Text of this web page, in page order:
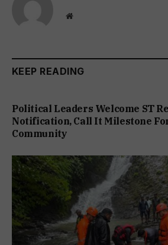
Website
KEEP READING
Political Leaders Welcome ST
Notification, Call It Milestone
Community